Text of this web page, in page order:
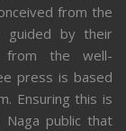
from the
guided by their
from the well-
press is based
Ensuring this is
public that